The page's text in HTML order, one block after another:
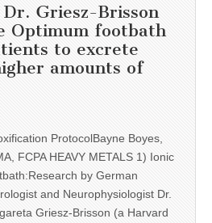
Dr. Griesz-Brisson
Optimum footbath
to excrete
amounts of
ProtocolBayne Boyes,
FCPA HEAVY METALS 1) Ionic
by German
and Neurophysiologist Dr.
Griesz-Brisson (a Harvard